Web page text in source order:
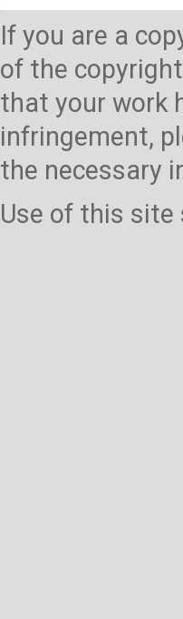
If you are a
of the
that your work
infringement,
the necessary
Use of this